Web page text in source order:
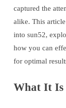
captured the
alike. This
into sun52,
how you can
for optimal
What It Is